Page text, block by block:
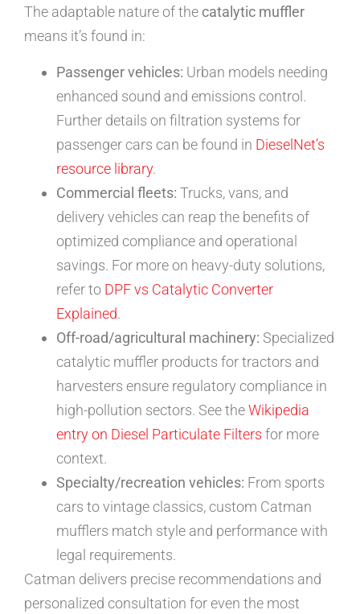
The adaptable nature of the catalytic muffler
means it’s found in:
Passenger vehicles: Urban models needing
enhanced sound and emissions control.
Further details on filtration systems for
passenger cars can be found in DieselNet’s
resource library.
Commercial fleets: Trucks, vans, and
delivery vehicles can reap the benefits of
optimized compliance and operational
savings. For more on heavy-duty solutions,
refer to DPF vs Catalytic Converter
Explained.
Off-road/agricultural machinery: Specialized
catalytic muffler products for tractors and
harvesters ensure regulatory compliance in
high-pollution sectors. See theWikipedia
entry on Diesel Particulate Filters for more
context.
Specialty/recreation vehicles: From sports
cars to vintage classics, custom Catman
mufflers match style and performance with
legal requirements.
Catman delivers precise recommendations and
personalized consultation for even the most